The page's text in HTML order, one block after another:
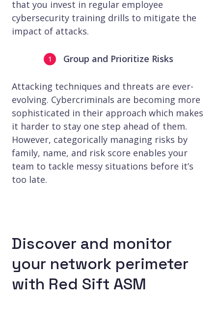
that you invest in regular employee
cybersecurity training drills to mitigate the
impact of attacks.
Group and Prioritize Risks
Attacking techniques and threats are ever-
evolving. Cybercriminals are becoming more
sophisticated in their approach which makes
it harder to stay one step ahead of them.
However, categorically managing risks by
family, name, and risk score enables your
team to tackle messy situations before it’s
too late.
Discover and monitor
your network perimeter
with Red Sift ASM